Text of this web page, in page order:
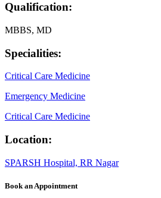
Qualification:
MBBS, MD
Specialities:
Critical Care Medicine
Emergency Medicine
Critical Care Medicine
Location:
SPARSH Hospital, RR Nagar
Book an Appointment